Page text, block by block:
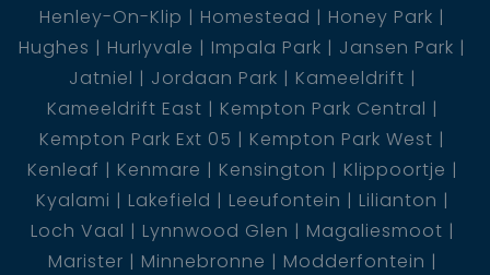
Henley-On-Klip
Homestead
Honey Park
Hughes
Hurlyvale Impala Park
Jansen Park
Jatniel
Jordaan Park
Kameeldrift
Kameeldrift East
Kempton Park Central
Kempton Park Ext 05
Kempton Park West
Kenleaf
Kenmare Kensington
Klippoortje
Kyalami
Lakefield Leeufontein
Lilianton
Loch Vaal
Lynnwood Glen
Magaliesmoot
Marister
Minnebronne
Modderfontein